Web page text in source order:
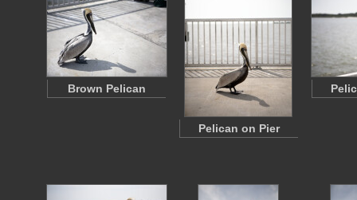
Brown Pelican
Pelican on Pier